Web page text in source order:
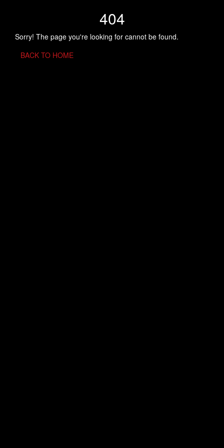
404
Sorry! The page you're looking for cannot be found.
BACK TO HOME